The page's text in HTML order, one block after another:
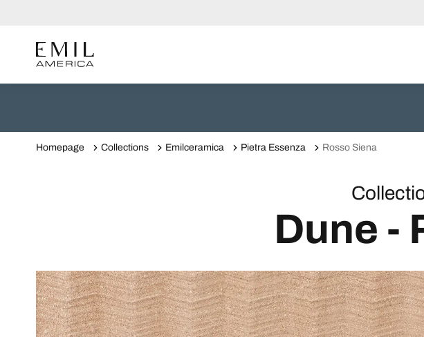
Homepage Collections Emilceramica Pietra Essenza Rosso Siena
Dune -